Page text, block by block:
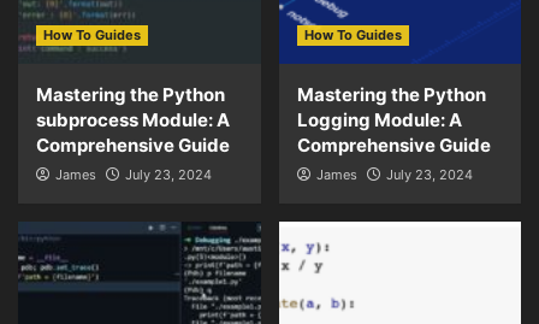
How To Guides
Mastering the Python
subprocess Module: A
Comprehensive Guide
James July 23, 2024
How To Guides
Mastering the Python
Logging Module: A
Comprehensive Guide
James July 23, 2024